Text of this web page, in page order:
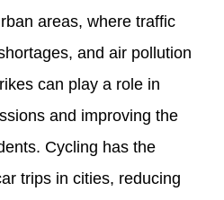
areas, where traffic
and air pollution
can play a role in
and improving the
Cycling has the
trips in cities, reducing